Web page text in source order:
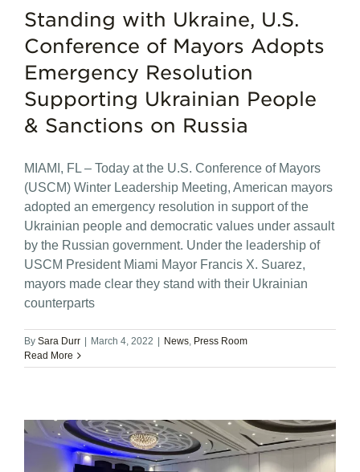
Standing with Ukraine, U.S.
Conference of Mayors Adopts
Emergency Resolution
Supporting Ukrainian People
& Sanctions on Russia
MIAMI, FL – Today at the U.S. Conference of Mayors
(USCM) Winter Leadership Meeting, American mayors
adopted an emergency resolution in support of the
Ukrainian people and democratic values under assault
by the Russian government. Under the leadership of
USCM President Miami Mayor Francis X. Suarez,
mayors made clear they stand with their Ukrainian
counterparts
By Sara Durr March 4, 2022 News, Press Room
Read More